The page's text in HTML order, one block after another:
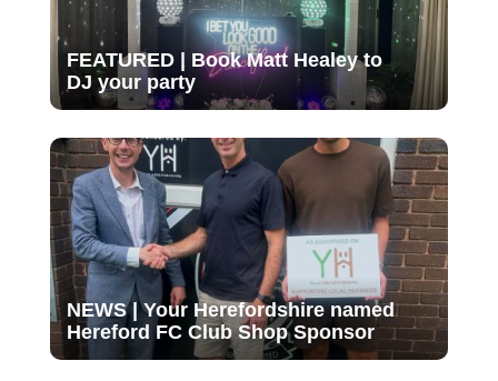
FEATURED | Book Matt Healey to
DJ your party
NEWS | Your Herefordshire named
Hereford FC Club Shop Sponsor